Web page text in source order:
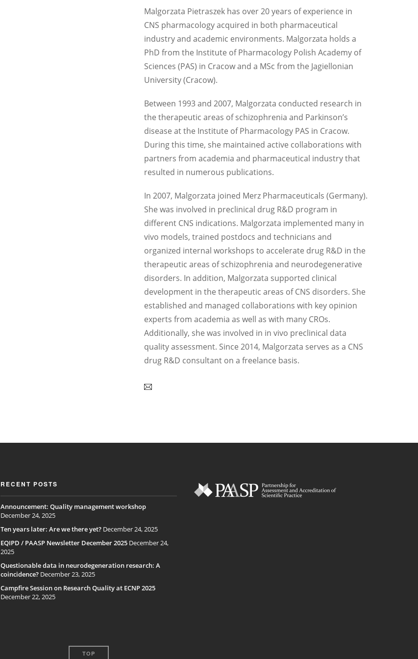
Malgorzata Pietraszek has over 20 years of experience in
CNS pharmacology acquired in both pharmaceutical
industry and academic environments. Malgorzata holds a
PhD from the Institute of Pharmacology Polish Academy of
Sciences (PAS) in Cracow and a MSc from the Jagiellonian
University (Cracow).
Between 1993 and 2007, Malgorzata conducted research in
the therapeutic areas of schizophrenia and Parkinson’s
disease at the Institute of Pharmacology PAS in Cracow.
During this time, she maintained active collaborations with
partners from academia and pharmaceutical industry that
resulted in numerous publications.
In 2007, Malgorzata joined Merz Pharmaceuticals (Germany).
She was involved in preclinical drug R&D program in
different CNS indications. Malgorzata implemented many in
vivo models, trained postdocs and technicians and
organized internal workshops to accelerate drug R&D in the
therapeutic areas of schizophrenia and neurodegenerative
disorders. In addition, Malgorzata supported clinical
development in the therapeutic areas of CNS disorders. She
established and managed collaborations with key opinion
experts from academia as well as with many CROs.
Additionally, she was involved in in vivo preclinical data
quality assessment. Since 2014, Malgorzata serves as a CNS
drug R&D consultant on a freelance basis.
RECENT POSTS
Announcement: Quality management workshop
December 24, 2025
Ten years later: Are we there yet? December 24, 2025
EQIPD / PAASP Newsletter December 2025 December 24,
2025
Questionable data in neurodegeneration research: A
coincidence? December 23, 2025
Campfire Session on Research Quality at ECNP 2025
December 22, 2025
TOP